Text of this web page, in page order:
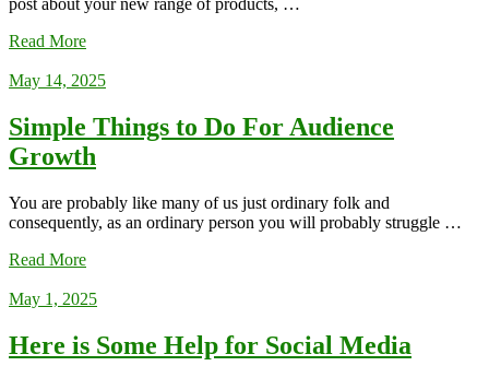
post about your new range of products, …
Read More
May 14, 2025
Simple Things to Do For Audience
Growth
You are probably like many of us just ordinary folk and
consequently, as an ordinary person you will probably struggle …
Read More
May 1, 2025
Here is Some Help for Social Media